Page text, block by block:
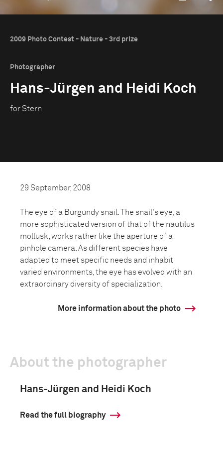
2009 Photo Contest - Nature - 3rd prize
Photographer
Hans-Jürgen and Heidi Koch
for Stern
29 September, 2008
The eye of a Burgundy snail. The snail's eye, a
more sophisticated version of that of the nautilus
mollusk, works rather like the aperture of a
pinhole camera. As different species have
adapted to meet specific needs and inhabit
varied environments, the eye has evolved with an
extraordinary diversity of specialization.
More information about the photo
About the photographer
Hans-Jürgen and Heidi Koch
Read the full biography